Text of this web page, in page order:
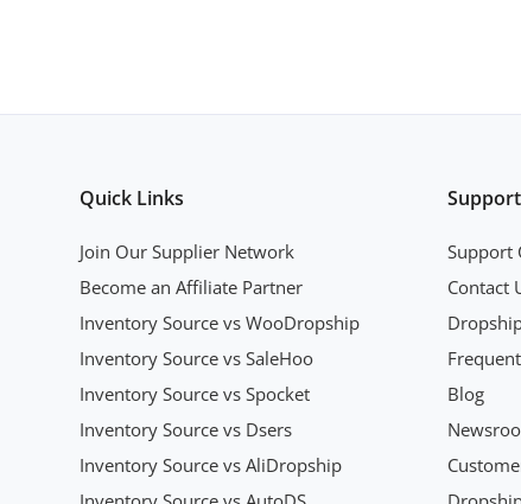
Quick Links
Join Our Supplier Network
Become an Affiliate Partner
Inventory Source vs WooDropship
Inventory Source vs SaleHoo
Inventory Source vs Spocket
Inventory Source vs Dsers
Inventory Source vs AliDropship
Support
Contact
Blog